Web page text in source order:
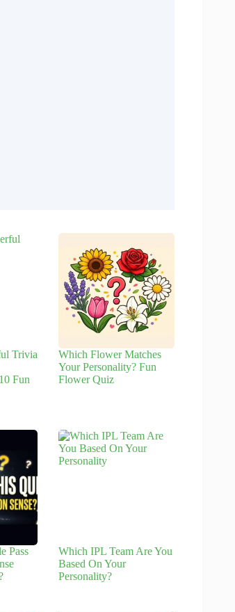
Trivia
Fun
Which Flower Matches
Your Personality? Fun
Flower Quiz
Pass
Which IPL Team Are You
Based On Your
Personality?